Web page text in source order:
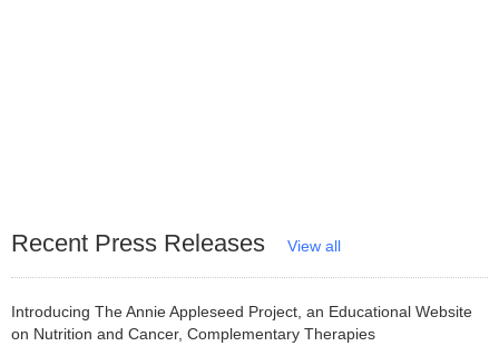
Recent Press Releases View all
Introducing The Annie Appleseed Project, an Educational Website
on Nutrition and Cancer, Complementary Therapies